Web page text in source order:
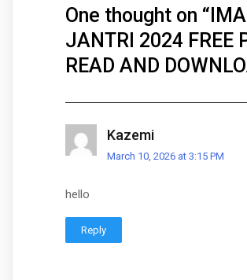
One thought on “
JANTRI 2024 FREE
READ AND
Kazemi
March 10, 2026 at 3:15 PM
hello
Reply